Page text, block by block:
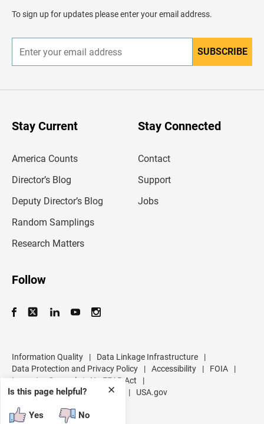
✕
Is this page helpful?
Yes No
d
e
To sign up for updates please enter your email address.
n
r
SUBSCRIBE
Stay Current
America Counts
Director’s Blog
Deputy Director’s Blog
Random Samplings
Research Matters
Stay Connected
Contact
Support
Jobs
Follow
Information Quality | Data Linkage Infrastructure
|
Data Protection and Privacy Policy
| Accessibility | FOIA
|
Inspector General
| No FEAR Act
|
U.S. Department of Commerce
| USA.gov